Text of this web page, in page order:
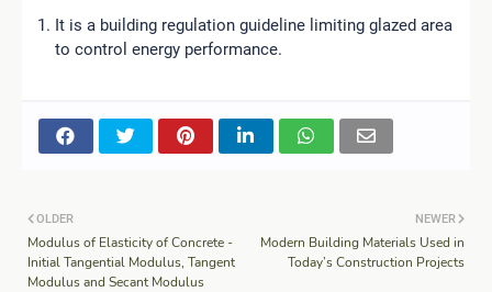
It is a building regulation guideline limiting glazed area
to control energy performance.
NEWER
Modern Building Materials Used in
Today’s Construction Projects
OLDER
Modulus of Elasticity of Concrete -
Initial Tangential Modulus, Tangent
Modulus and Secant Modulus